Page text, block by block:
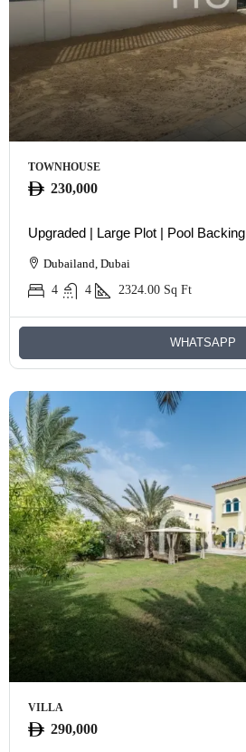
TOWNHOUSE
230,000
Upgraded | Large Plot | Pool Backing
Dubailand, Dubai
4
4 2324.00 Sq Ft
WHATSAPP
VILLA
290,000